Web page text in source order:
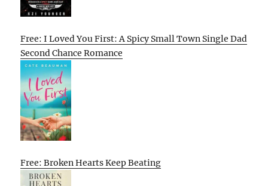
Free: I Loved You First: A Spicy Small Town Single Dad
Second Chance Romance
Free: Broken Hearts Keep Beating